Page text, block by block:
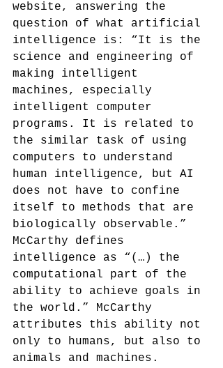
website, answering the
question of what artificial
intelligence is: “It is the
science and engineering of
making intelligent
machines, especially
intelligent computer
programs. It is related to
the similar task of using
computers to understand
human intelligence, but AI
does not have to confine
itself to methods that are
biologically observable.”
McCarthy defines
intelligence as “(…) the
computational part of the
ability to achieve goals in
the world.” McCarthy
attributes this ability not
only to humans, but also to
animals and machines.